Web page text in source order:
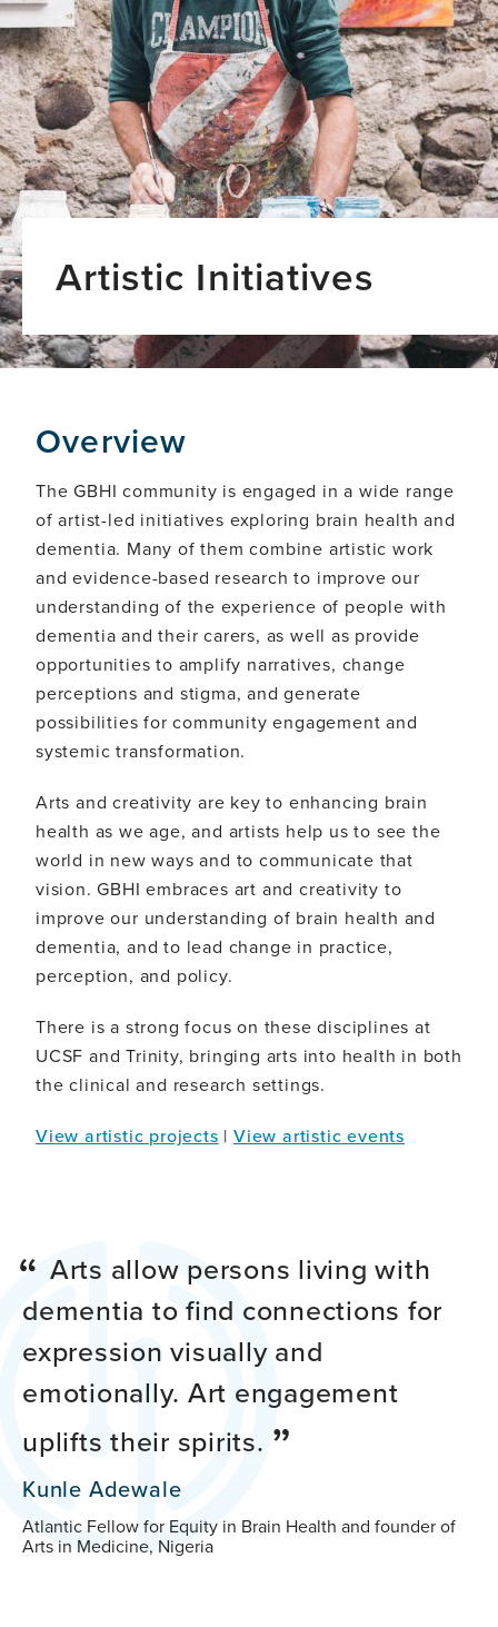
Artistic Initiatives
Overview
The GBHI community is engaged in a wide range
of artist-led initiatives exploring brain health and
dementia. Many of them combine artistic work
and evidence-based research to improve our
understanding of the experience of people with
dementia and their carers, as well as provide
opportunities to amplify narratives, change
perceptions and stigma, and generate
possibilities for community engagement and
systemic transformation.
Arts and creativity are key to enhancing brain
health as we age, and artists help us to see the
world in new ways and to communicate that
vision. GBHI embraces art and creativity to
improve our understanding of brain health and
dementia, and to lead change in practice,
perception, and policy.
There is a strong focus on these disciplines at
UCSF and Trinity, bringing arts into health in both
the clinical and research settings.
View artistic projects |View artistic events
Arts allow persons living with
dementia to find connections for
expression visually and
emotionally. Art engagement
uplifts their spirits.
Kunle Adewale
Atlantic Fellow for Equity in Brain Health and founder of
Arts in Medicine, Nigeria